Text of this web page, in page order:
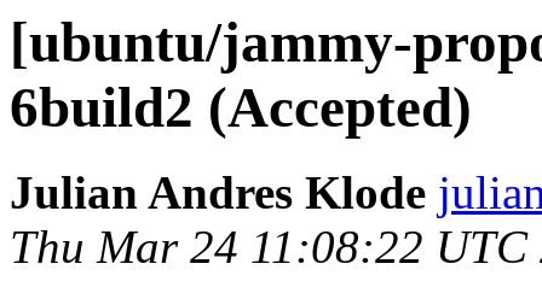
[ubuntu/jammy-
6build2 (Accepted)
Julian Andres Klode
Thu Mar 24 11:08:22 UTC